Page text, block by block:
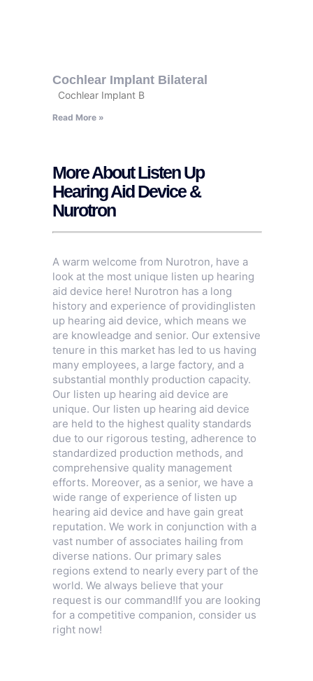
Cochlear Implant Bilateral
Cochlear Implant B
Read More »
More About Listen Up
Hearing Aid Device &
Nurotron
A warm welcome from Nurotron, have a
look at the most unique listen up hearing
aid device here! Nurotron has a long
history and experience of providinglisten
up hearing aid device, which means we
are knowleadge and senior. Our extensive
tenure in this market has led to us having
many employees, a large factory, and a
substantial monthly production capacity.
Our listen up hearing aid device are
unique. Our listen up hearing aid device
are held to the highest quality standards
due to our rigorous testing, adherence to
standardized production methods, and
comprehensive quality management
efforts. Moreover, as a senior, we have a
wide range of experience of listen up
hearing aid device and have gain great
reputation. We work in conjunction with a
vast number of associates hailing from
diverse nations. Our primary sales
regions extend to nearly every part of the
world. We always believe that your
request is our command!If you are looking
for a competitive companion, consider us
right now!